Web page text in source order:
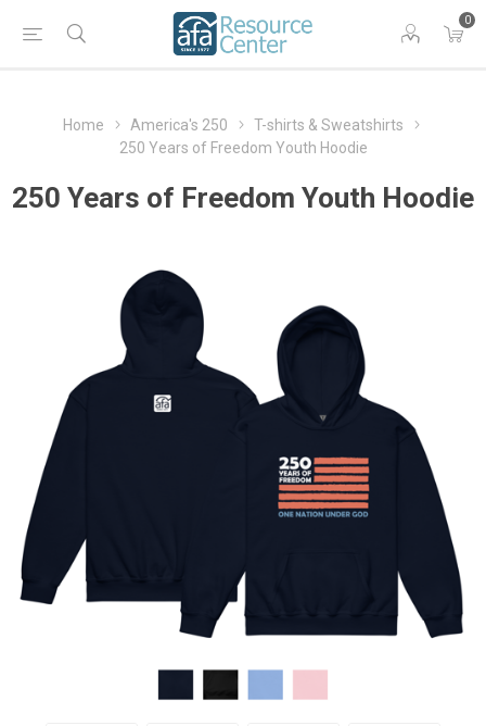
0
Home America's 250
T-shirts & Sweatshirts
250 Years of Freedom Youth Hoodie
250 Years of Freedom Youth Hoodie